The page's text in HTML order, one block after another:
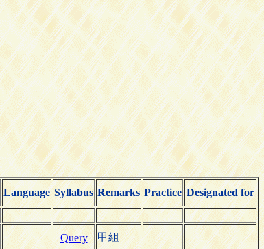
Language Syllabus Remarks Practice Designated for
Query 甲組